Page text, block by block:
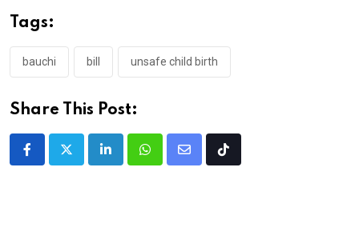
Tags:
bauchi bill unsafe child birth
Share This Post:
LinkedInWhatsappShare
Tiktok